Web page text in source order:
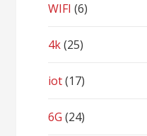
WIFI (6)
4k(25)
iot(17)
6G (24)